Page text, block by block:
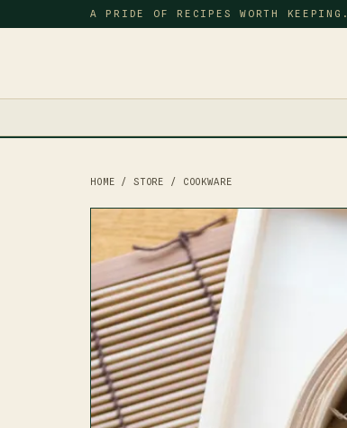
A PRIDE OF RECIPES WORTH KEEPING.
HOME / STORE / COOKWARE